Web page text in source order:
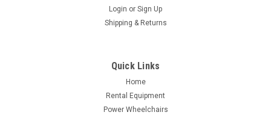
Login or Sign Up
Shipping & Returns
Quick Links
Home
Rental Equipment
Power Wheelchairs